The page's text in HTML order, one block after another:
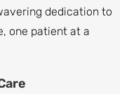
dedication to
one patient at a